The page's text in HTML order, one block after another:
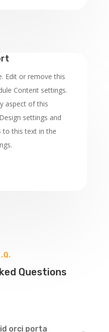
Edit or remove this
Content settings.
aspect of this
settings and
to this text in the
Questions
orci porta